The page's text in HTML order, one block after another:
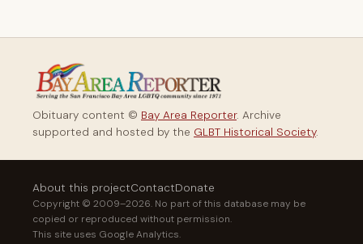
Obituary content © Bay Area Reporter. Archive
supported and hosted by the GLBT Historical Society.
About this projectContactDonate
Copyright © 2009–2026. No part of this database may be
copied or reproduced without permission.
This site uses Google Analytics.